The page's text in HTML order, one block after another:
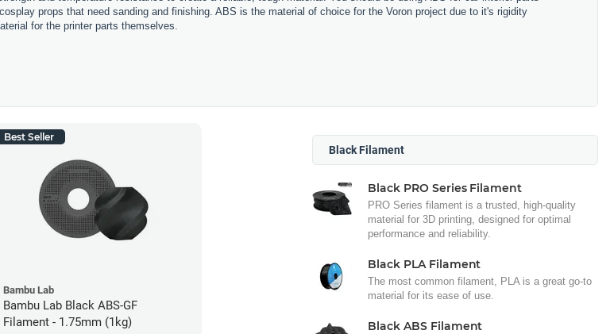
props that need sanding and finishing. ABS is the material of choice for the Voron project due to it's rigidity
for the printer parts themselves.
Best Seller
Bambu Lab
Bambu Lab Black ABS-GF
Filament - 1.75mm (1kg)
Black Filament
Black PRO Series Filament
PRO Series filament is a trusted, high-quality
material for 3D printing, designed for optimal
performance and reliability.
Black PLA Filament
The most common filament, PLA is a great go-to
material for its ease of use.
Black ABS Filament